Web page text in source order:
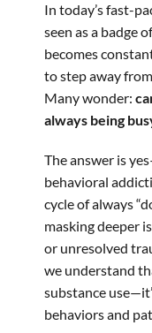
In today’s fast-
seen as a badge
becomes
to step away
Many wonder:
always being
The answer is
behavioral
cycle of always
masking deeper
or unresolved
we understand
substance
behaviors and